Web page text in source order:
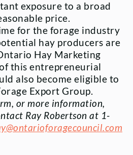
exposure to a broad
price.
for the forage industry
hay producers are
Hay Marketing
this entrepreneurial
also become eligible to
Export Group.
or more information,
Ray Robertson at 1-